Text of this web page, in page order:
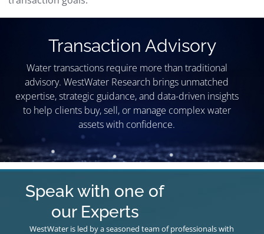
Transaction Advisory​
Water transactions require more than traditional
advisory. WestWater Research brings unmatched
expertise, strategic guidance, and data-driven insights
to help clients buy, sell, or manage complex water
assets with confidence.
Speak with one of
our Experts
WestWater is led by a seasoned team of professionals with